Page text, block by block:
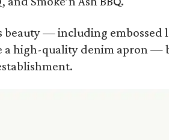
beauty — including embossed
a high-quality denim apron —